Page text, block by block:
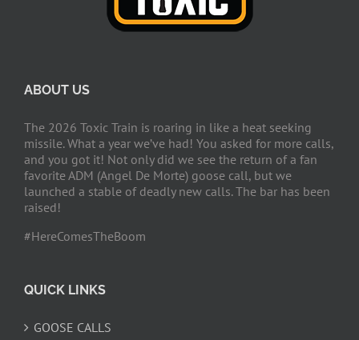
ABOUT US
The 2026 Toxic Train is roaring in like a heat seeking
missile. What a year we’ve had! You asked for more calls,
and you got it! Not only did we see the return of a fan
favorite ADM (Angel De Morte) goose call, but we
launched a stable of deadly new calls. The bar has been
raised!
#HereComesTheBoom
QUICK LINKS
GOOSE CALLS